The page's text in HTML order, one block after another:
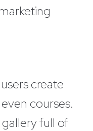
create
courses.
full of